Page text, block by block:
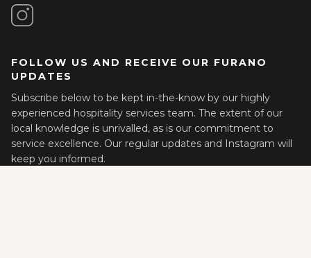
FOLLOW US AND RECEIVE OUR FURANO
UPDATES
Subscribe below to be kept in-the-know by our highly
experienced hospitality services team. The extent of our
local knowledge is unrivalled, as is our commitment to
service excellence. Our regular updates and Instagram will
keep you informed.